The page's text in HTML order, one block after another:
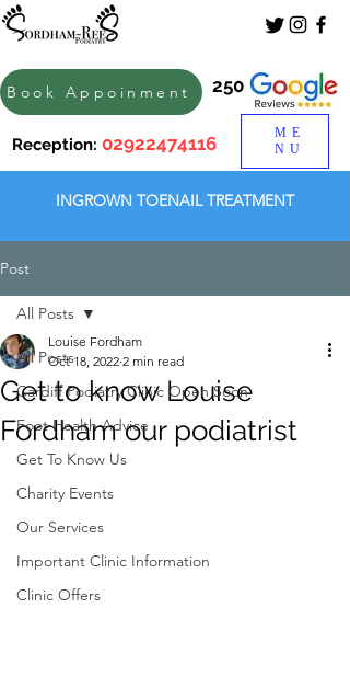
ME
NU
Reception: 02922474116
INGROWN TOENAIL TREATMENT
Book Appoinment 250
Post
All Posts
Cardiff Podiatry Clinic Open Soon
Foot Health Advice
Get To Know Us
Charity Events
Our Services
Important Clinic Information
Clinic Offers
All Posts
Get to know Louise
Fordham our podiatrist
Louise Fordham
Oct 18, 2022 2 min read